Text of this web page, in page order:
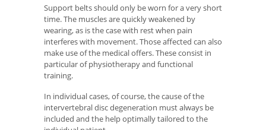
Support belts should only be worn for a very short
time. The muscles are quickly weakened by
wearing, as is the case with rest when pain
interferes with movement. Those affected can also
make use of the medical offers. These consist in
particular of physiotherapy and functional
training.
In individual cases, of course, the cause of the
intervertebral disc degeneration must always be
included and the help optimally tailored to the